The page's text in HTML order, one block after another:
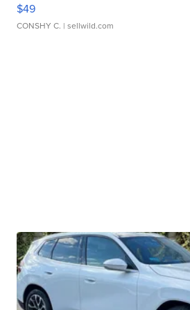
$49
CONSHY C. | sellwild.com